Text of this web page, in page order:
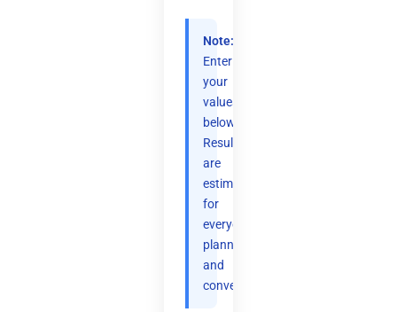
Note:
Enter
your
values
below.
Results
are
estimates
for
everyday
planning
and
convenience.